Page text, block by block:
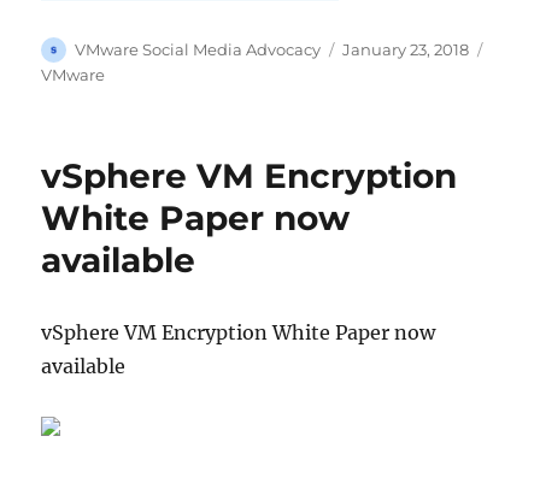
Author
VMware Social Media Advocacy
Posted
January 23, 2018
VMware
vSphere VM Encryption
White Paper now
available
vSphere VM Encryption White Paper now
available